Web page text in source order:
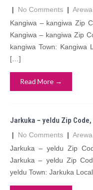
| No Comments |
Kangiwa – kangiwa Zip
Kangiwa – kangiwa Zip
kangiwa Town: Kangiwa
[…]
Read More →
Jarkuka – yeldu Zip
| No Comments |
Jarkuka – yeldu Zip
Jarkuka – yeldu Zip
yeldu Town: Jarkuka